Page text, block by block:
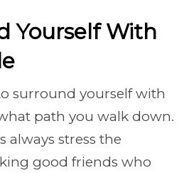
Yourself With
surround yourself with
path you walk down.
always stress the
good friends who